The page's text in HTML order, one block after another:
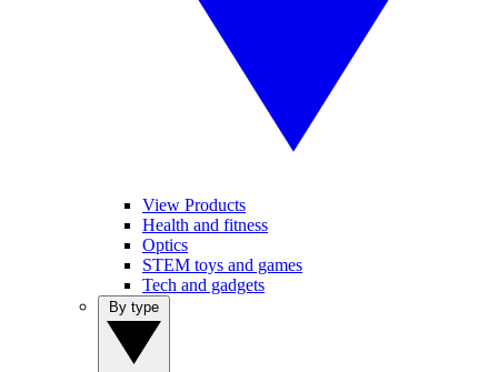
View Products
Health and fitness
Optics
STEM toys and games
Tech and gadgets